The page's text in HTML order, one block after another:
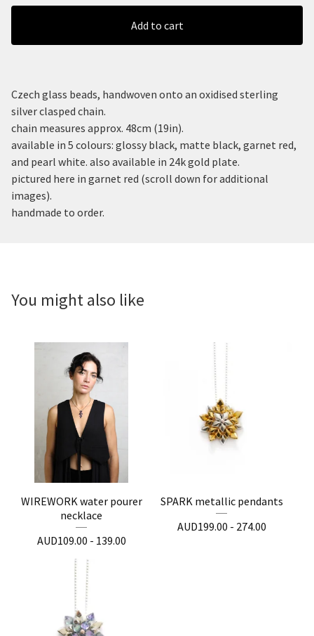
Add to cart
Czech glass beads, handwoven onto an oxidised sterling
silver clasped chain.
chain measures approx. 48cm (19in).
available in 5 colours: glossy black, matte black, garnet red,
and pearl white. also available in 24k gold plate.
pictured here in garnet red (scroll down for additional
images).
handmade to order.
You might also like
WIREWORK water pourer
necklace
AUD109.00 - 139.00
SPARK metallic pendants
AUD199.00 - 274.00